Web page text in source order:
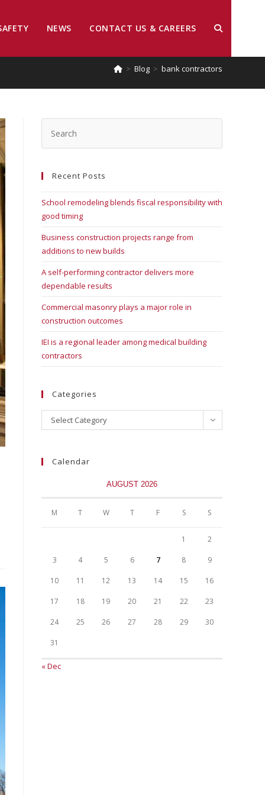
NEWS CONTACT US & CAREERS
> Blog > bank contractors
Recent Posts
School remodeling blends fiscal responsibility with
good timing
Business construction projects range from
additions to new builds
A self-performing contractor delivers more
dependable results
Commercial masonry plays a major role in
construction outcomes
IEI is a regional leader among medical building
contractors
Categories
Select Category
Calendar
AUGUST 2026
M T W T F S S
1 2
3 4 5 6 7 8 9
10 11 12 13 14 15 16
17 18 19 20 21 22 23
24 25 26 27 28 29 30
31
« Dec